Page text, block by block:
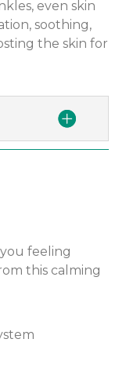
even skin
soothing,
the skin for
feeling
this calming